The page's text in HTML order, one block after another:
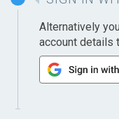
Alternatively
account details